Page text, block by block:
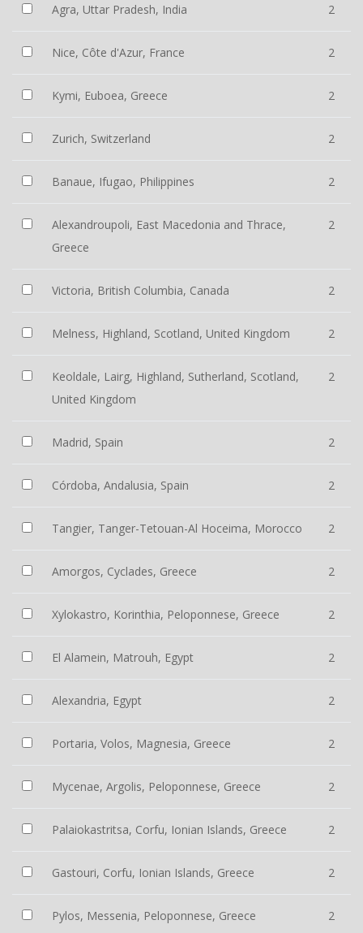
Agra, Uttar Pradesh, India 2
Nice, Côte d'Azur, France 2
Kymi, Euboea, Greece 2
Zurich, Switzerland 2
Banaue, Ifugao, Philippines 2
Alexandroupoli, East Macedonia and Thrace,
Greece
2
Victoria, British Columbia, Canada 2
Melness, Highland, Scotland, United Kingdom 2
Keoldale, Lairg, Highland, Sutherland, Scotland,
United Kingdom
2
Madrid, Spain 2
Córdoba, Andalusia, Spain 2
Tangier, Tanger-Tetouan-Al Hoceima, Morocco 2
Amorgos, Cyclades, Greece 2
Xylokastro, Korinthia, Peloponnese, Greece 2
El Alamein, Matrouh, Egypt 2
Alexandria, Egypt 2
Portaria, Volos, Magnesia, Greece 2
Mycenae, Argolis, Peloponnese, Greece 2
Palaiokastritsa, Corfu, Ionian Islands, Greece 2
Gastouri, Corfu, Ionian Islands, Greece 2
Pylos, Messenia, Peloponnese, Greece 2